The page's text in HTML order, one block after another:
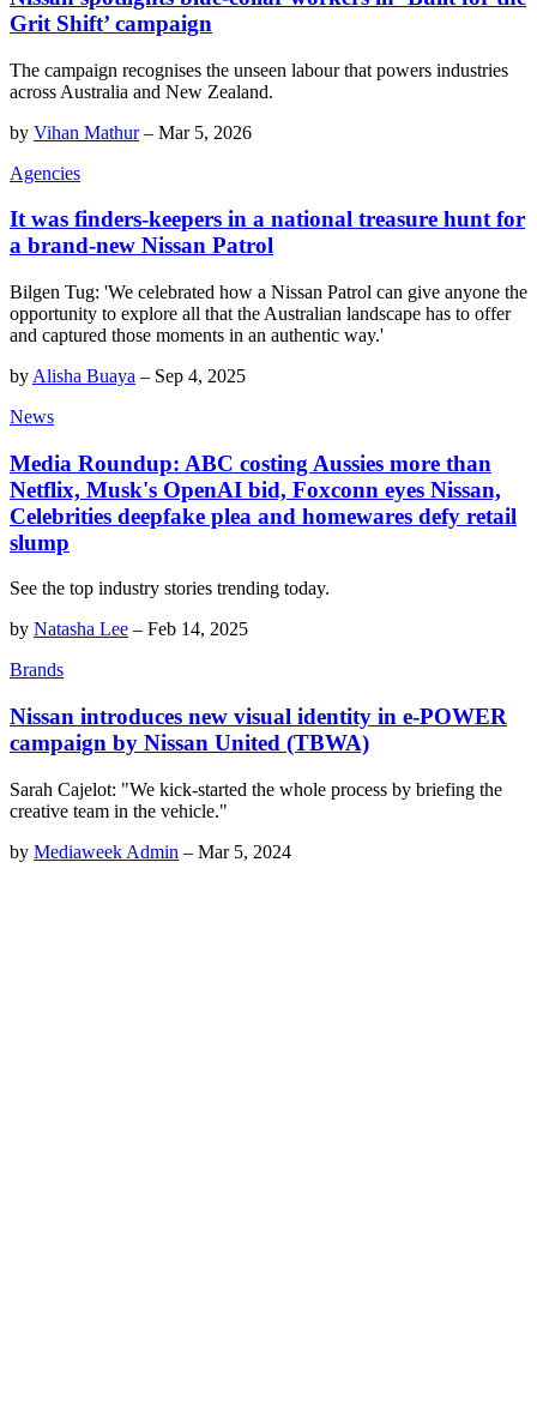
Grit Shift’ campaign
The campaign recognises the unseen labour that powers industries
across Australia and New Zealand.
by Vihan Mathur– Mar 5, 2026
Agencies
It was finders-keepers in a national treasure hunt for
a brand-new Nissan Patrol
Bilgen Tug: 'We celebrated how a Nissan Patrol can give anyone the
opportunity to explore all that the Australian landscape has to offer
and captured those moments in an authentic way.'
by Alisha Buaya – Sep 4, 2025
News
Media Roundup: ABC costing Aussies more than
Netflix, Musk's OpenAI bid, Foxconn eyes Nissan,
Celebrities deepfake plea and homewares defy retail
slump
See the top industry stories trending today.
by Natasha Lee – Feb 14, 2025
Brands
Nissan introduces new visual identity in e-POWER
campaign by Nissan United (TBWA)
Sarah Cajelot: "We kick-started the whole process by briefing the
creative team in the vehicle."
by Mediaweek Admin – Mar 5, 2024